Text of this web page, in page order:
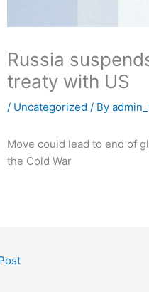
Russia
treaty with US
/ Uncategorized / By
Move could lead to end of
the Cold War